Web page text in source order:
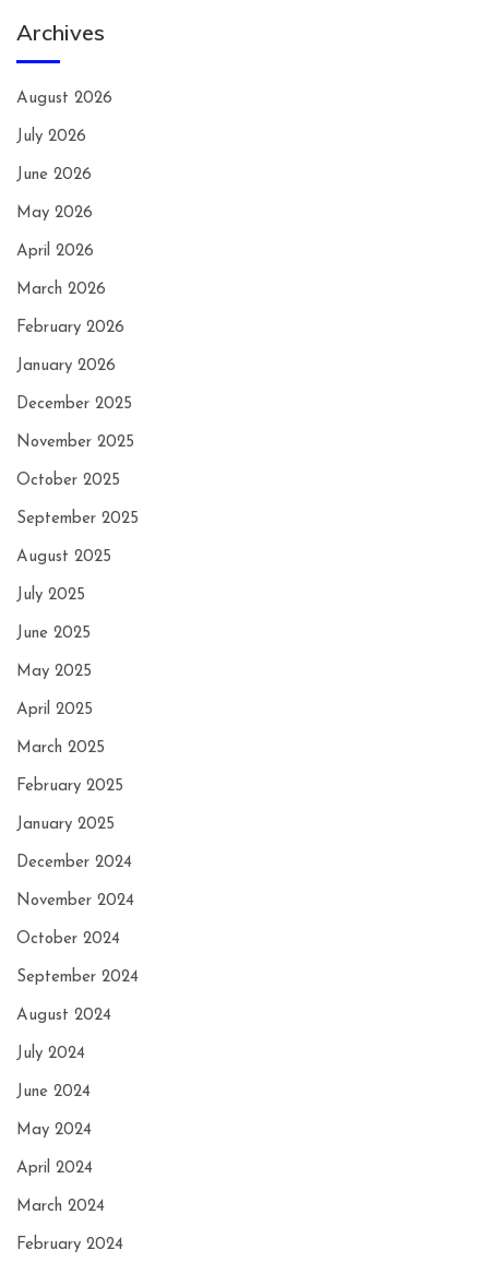
Archives
August 2026
July 2026
June 2026
May 2026
April 2026
March 2026
February 2026
January 2026
December 2025
November 2025
October 2025
September 2025
August 2025
July 2025
June 2025
May 2025
April 2025
March 2025
February 2025
January 2025
December 2024
November 2024
October 2024
September 2024
August 2024
July 2024
June 2024
May 2024
April 2024
March 2024
February 2024